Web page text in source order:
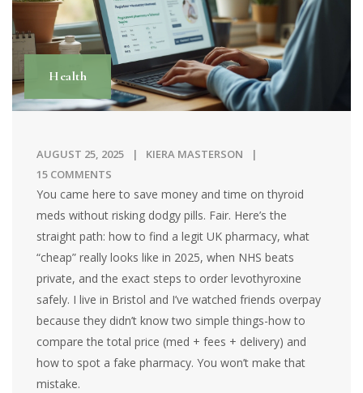
Health
AUGUST 25, 2025
KIERA MASTERSON
15 COMMENTS
You came here to save money and time on thyroid
meds without risking dodgy pills. Fair. Here’s the
straight path: how to find a legit UK pharmacy, what
“cheap” really looks like in 2025, when NHS beats
private, and the exact steps to order levothyroxine
safely. I live in Bristol and I’ve watched friends overpay
because they didn’t know two simple things-how to
compare the total price (med + fees + delivery) and
how to spot a fake pharmacy. You won’t make that
mistake.